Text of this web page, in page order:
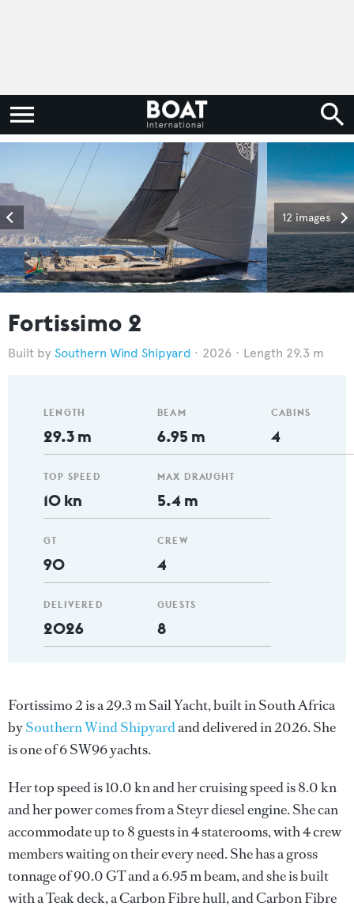
12 images
Fortissimo 2
Southern Wind Shipyard 2026 Length 29.3 m
LENGTH
29.3 m
TOP SPEED
10 kn
GT
90
DELIVERED
2026
BEAM
6.95 m
MAX DRAUGHT
5.4 m
CREW
4
GUESTS
8
CABINS
4
Fortissimo 2 is a 29.3 m Sail Yacht, built in South Africa
bySouthern Wind Shipyardand delivered in 2026. She
is one of 6 SW96 yachts.
Her top speed is 10.0 kn and her cruising speed is 8.0 kn
and her power comes from a Steyr diesel engine. She can
accommodate up to 8 guests in 4 staterooms, with 4 crew
members waiting on their every need. She has a gross
tonnage of 90.0 GT and a 6.95 m beam, and she is built
with a Teak deck, a Carbon Fibre hull, and Carbon Fibre